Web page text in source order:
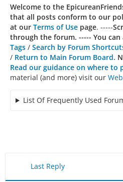
Welcome to the
that all posts conform to our
at our Terms of Use page. -----
through the forum. ----- You can
Tags / Search by Forum
/ Return to Main Forum Board.
Read our guidance on where to
material (and more) visit our
List Of Frequently Used
Last Reply